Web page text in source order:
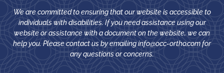
We are committed to ensuring that our website is accessible to
individuals with disabilities. If you need assistance using our
website or assistance with a document on the website, we can
help you. Please contact us by emailinginfo@occ-ortho.comfor
any questions or concerns.